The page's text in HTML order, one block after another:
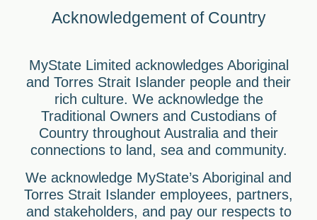
Acknowledgement of Country
MyState Limited acknowledges Aboriginal
and Torres Strait Islander people and their
rich culture. We acknowledge the
Traditional Owners and Custodians of
Country throughout Australia and their
connections to land, sea and community.
We acknowledge MyState’s Aboriginal and
Torres Strait Islander employees, partners,
and stakeholders, and pay our respects to